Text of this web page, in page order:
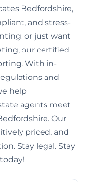
Bedfordshire,
and stress-
or just want
our certified
With in-
and
help
agents meet
Our
priced, and
Stay legal. Stay